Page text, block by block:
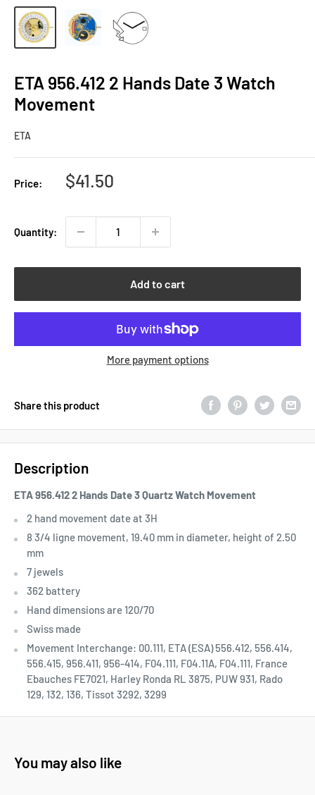
ETA 956.412 2 Hands Date 3 Watch
Movement
ETA
Price:
Sale
$41.50
Quantity:
Add to cart
More payment options
Share this product
Description
ETA 956.412 2 Hands Date 3Quartz Watch Movement
2 hand movement date at 3H
8 3/4 ligne movement, 19.40 mm in diameter, height of 2.50
mm
7 jewels
362 battery
Hand dimensions are 120/70
Swiss made
Movement Interchange: 00.111, ETA (ESA) 556.412, 556.414,
556.415, 956.411, 956-414, F04.111, F04.11A, F04.111, France
Ebauches FE7021, Harley Ronda RL 3875, PUW 931, Rado
129, 132, 136, Tissot 3292, 3299
You may also like